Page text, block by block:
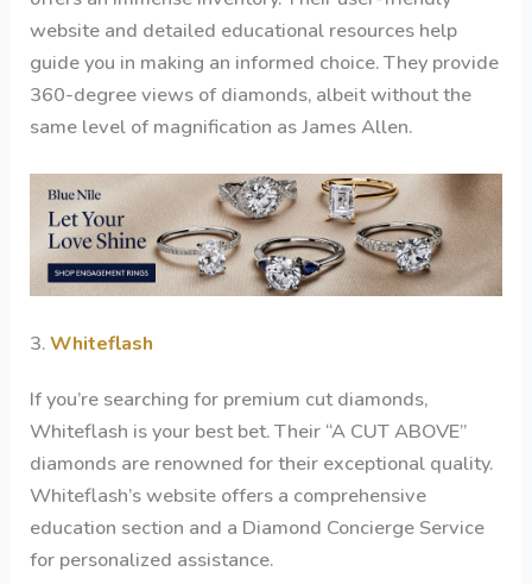
website and detailed educational resources help
guide you in making an informed choice. They provide
360-degree views of diamonds, albeit without the
same level of magnification as James Allen.
3.Whiteflash
If you’re searching for premium cut diamonds,
Whiteflash is your best bet. Their “A CUT ABOVE”
diamonds are renowned for their exceptional quality.
Whiteflash’s website offers a comprehensive
education section and a Diamond Concierge Service
for personalized assistance.